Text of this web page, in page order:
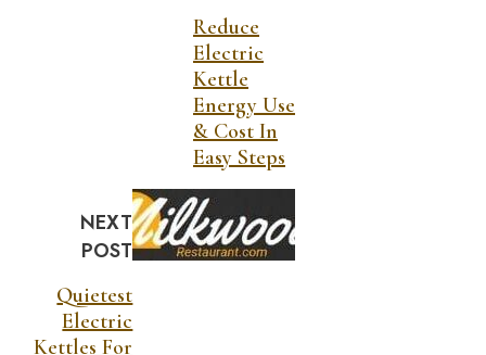
Reduce
Electric
Kettle
Energy Use
& Cost In
Easy Steps
NEXT
POST
Quietest
Electric
Kettles For